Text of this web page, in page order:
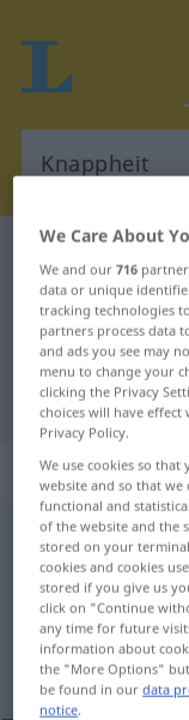
German-
German-
Knappheitf <
Overview of all
(For more details,
escasez,
We Care About
We and our716
data or unique
tracking technologies
partners process data
and ads you see may
menu to change your
clicking the Privacy
choices will have
Privacy Policy.
We use cookies so
website and so that we
functional and
of the website and the
stored on your
cookies and cookies
stored if you give us
click on "Continue
any time for future
information about
the "More Options"
be found in ourdata
notice.